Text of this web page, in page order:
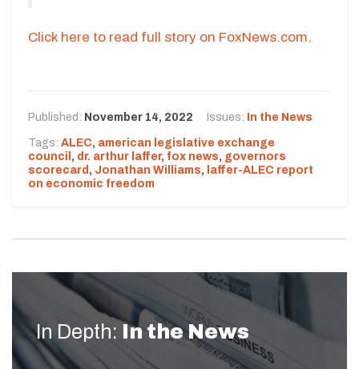
Click here to read full story on FoxNews.com.
Published: November 14, 2022 Issues: In the News
Tags: ALEC, american legislative exchange
council , dr. arthur laffer, fox news, governors
scorecard , Jonathan Williams, laffer-ALEC report
on economic freedom
In Depth: In the News